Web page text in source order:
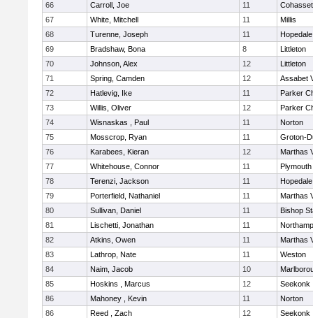
66
Carroll, Joe 11
Cohasset
67
White, Mitchell 11
Millis
68
Turenne, Joseph 11
Hopedale
69
Bradshaw, Bona 8
Littleton
70
Johnson, Alex 12
Littleton
71
Spring, Camden 12
Assabet
72
Hatlevig, Ike 11
Parker
73
Willis, Oliver 12
Parker
74
Wisnaskas , Paul 11
Norton
75
Mosscrop, Ryan 11
Groton-
76
Karabees, Kieran 12
Marthas
77
Whitehouse, Connor 11
78
Terenzi, Jackson 11
Hopedale
79
Porterfield, Nathaniel 11
Marthas
80
Sullivan, Daniel 11
Bishop
81
Lischetti, Jonathan 11
82
Atkins, Owen 11
Marthas
83
Lathrop, Nate 11
Weston
84
Naim, Jacob 10
85
Hoskins , Marcus 12
Seekonk
86
Mahoney , Kevin 11
Norton
86
Reed , Zach 12
Seekonk